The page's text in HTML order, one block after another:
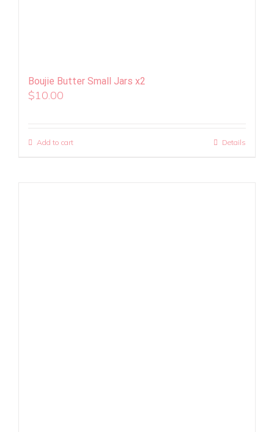
Boujie Butter Small Jars x2
$10.00
Add to cart Details